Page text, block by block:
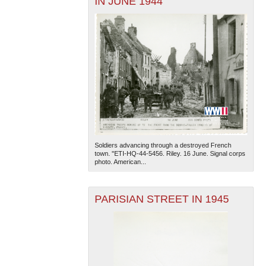
Soldiers advancing through a destroyed French
town. "ETI-HQ-44-5456. Riley. 16 June. Signal corps
photo. American...
PARISIAN STREET IN 1945